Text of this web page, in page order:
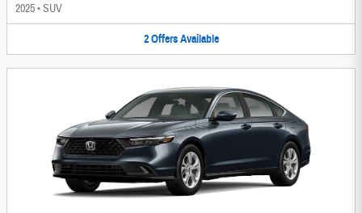
2025•SUV
2 Offers Available